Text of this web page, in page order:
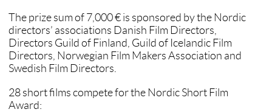
The prize sum of 7,000 € is sponsored by the Nordic
directors’ associations Danish Film Directors,
Directors Guild of Finland, Guild of Icelandic Film
Directors, Norwegian Film Makers Association and
Swedish Film Directors.
28 short films compete for the Nordic Short Film
Award: